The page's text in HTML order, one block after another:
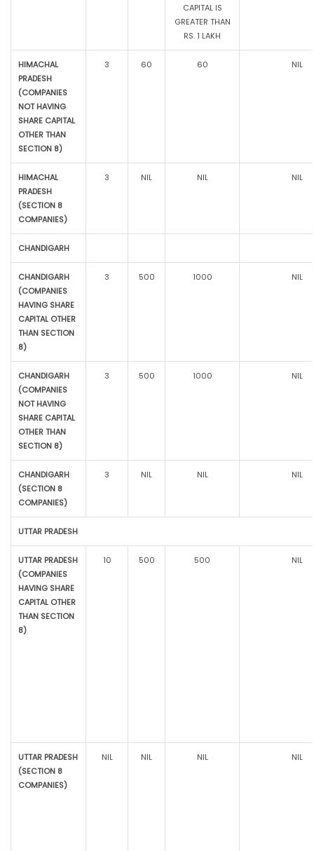
CAPITAL IS
GREATER THAN
RS. 1 LAKH
HIMACHAL
PRADESH
(COMPANIES
NOT HAVING
SHARE CAPITAL
OTHER THAN
SECTION 8)
3 60 60 NIL
HIMACHAL
PRADESH
(SECTION 8
COMPANIES)
3 NIL NIL NIL
CHANDIGARH
CHANDIGARH
(COMPANIES
HAVING SHARE
CAPITAL OTHER
THAN SECTION
8)
3 500 1000 NIL
CHANDIGARH
(COMPANIES
NOT HAVING
SHARE CAPITAL
OTHER THAN
SECTION 8)
3 500 1000 NIL
CHANDIGARH
(SECTION 8
COMPANIES)
3 NIL NIL NIL
UTTAR PRADESH
UTTAR PRADESH
(COMPANIES
HAVING SHARE
CAPITAL OTHER
THAN SECTION
8)
10 500 500 NIL
UTTAR PRADESH
(SECTION 8
COMPANIES)
NIL NIL NIL NIL